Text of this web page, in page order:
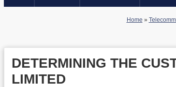
Home »
DETERMINING THE
LIMITED